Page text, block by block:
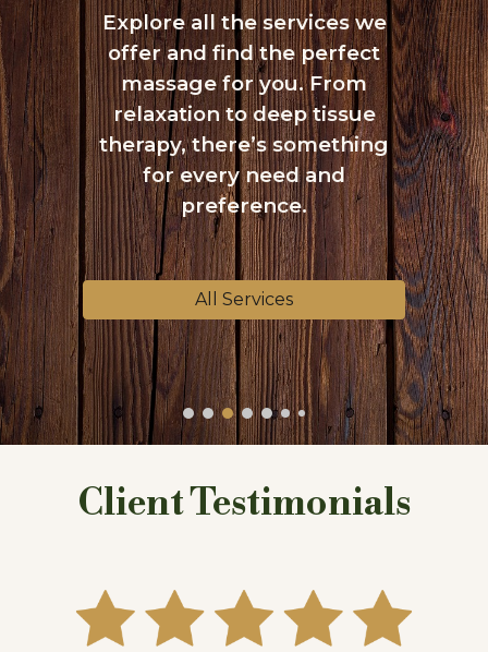
Explore all the services we
offer and find the perfect
massage for you. From
relaxation to deep tissue
therapy, there’s something
for every need and
preference.
All Services
Client Testimonials